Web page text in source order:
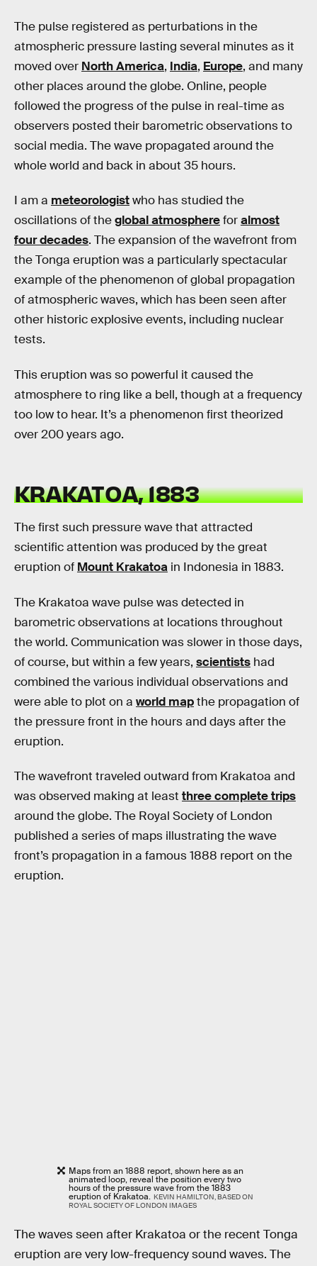
The pulse registered as perturbations in the
atmospheric pressure lasting several minutes as it
moved over North America, India, Europe, and many
other places around the globe. Online, people
followed the progress of the pulse in real-time as
observers posted their barometric observations to
social media. The wave propagated around the
whole world and back in about 35 hours.
I am a meteorologistwho has studied the
oscillations of theglobal atmosphereforalmost
four decades. The expansion of the wavefront from
the Tonga eruption was a particularly spectacular
example of the phenomenon of global propagation
of atmospheric waves, which has been seen after
other historic explosive events, including nuclear
tests.
This eruption was so powerful it caused the
atmosphere to ring like a bell, though at a frequency
too low to hear. It’s a phenomenon first theorized
over 200 years ago.
KRAKATOA, 1883
The first such pressure wave that attracted
scientific attention was produced by the great
eruption of Mount Krakatoa in Indonesia in 1883.
The Krakatoa wave pulse was detected in
barometric observations at locations throughout
the world. Communication was slower in those days,
of course, but within a few years, scientists had
combined the various individual observations and
were able to plot on a world mapthe propagation of
the pressure front in the hours and days after the
eruption.
The wavefront traveled outward from Krakatoa and
was observed making at least three complete trips
around the globe. The Royal Society of London
published a series of maps illustrating the wave
front’s propagation in a famous 1888 report on the
eruption.
Maps from an 1888 report, shown here as an
animated loop, reveal the position every two
hours of the pressure wave from the 1883
eruption of Krakatoa. KEVIN HAMILTON, BASED ON
ROYAL SOCIETY OF LONDON IMAGES
The waves seen after Krakatoa or the recent Tonga
eruption are very low-frequency sound waves. The